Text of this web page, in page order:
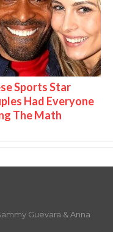
Sports Star
Had Everyone
The Math
Guevara & Anna